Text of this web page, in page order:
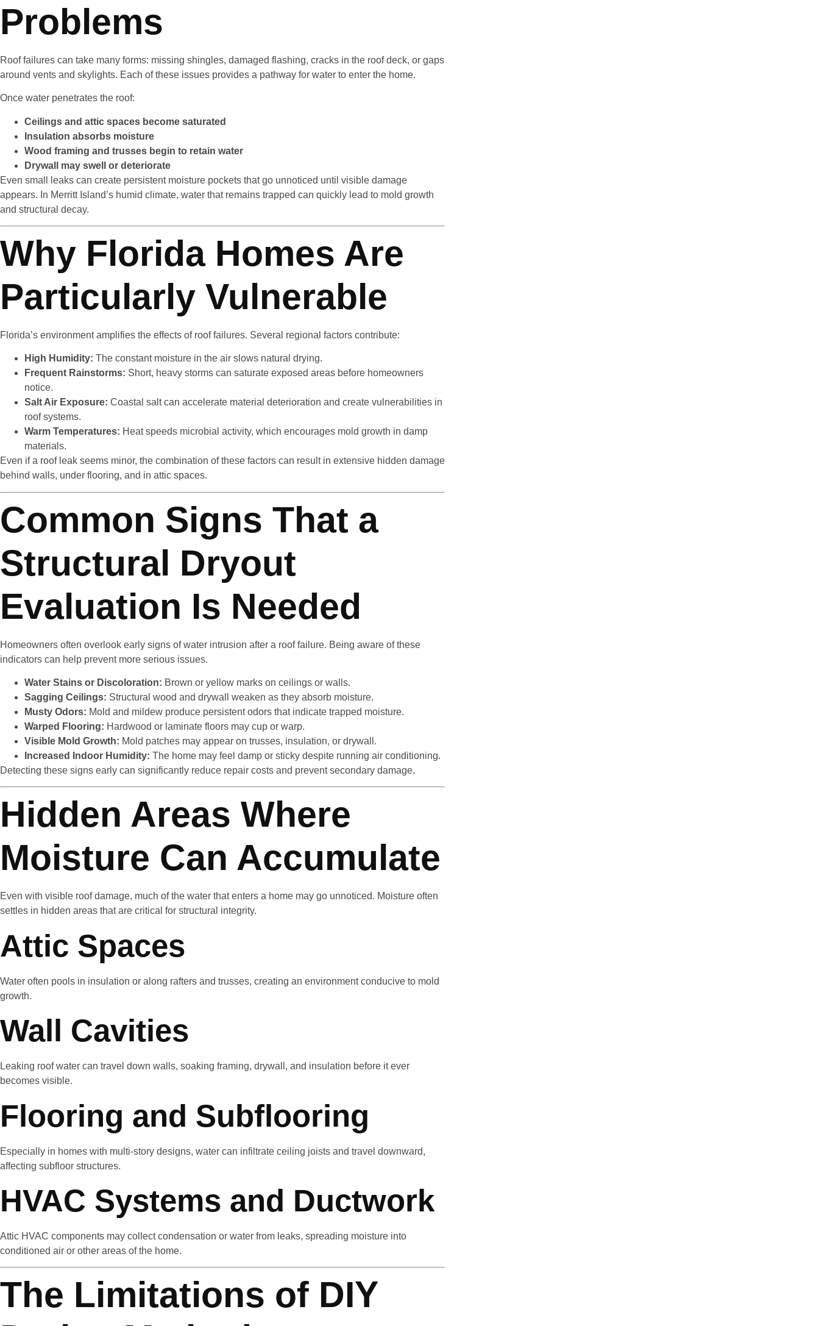
Problems
Roof failures can take many forms: missing shingles, damaged flashing, cracks in the roof deck, or gaps
around vents and skylights. Each of these issues provides a pathway for water to enter the home.
Once water penetrates the roof:
Ceilings and attic spaces become saturated
Insulation absorbs moisture
Wood framing and trusses begin to retain water
Drywall may swell or deteriorate
Even small leaks can create persistent moisture pockets that go unnoticed until visible damage
appears. In Merritt Island’s humid climate, water that remains trapped can quickly lead to mold growth
and structural decay.
Why Florida Homes Are
Particularly Vulnerable
Florida’s environment amplifies the effects of roof failures. Several regional factors contribute:
High Humidity: The constant moisture in the air slows natural drying.
Frequent Rainstorms: Short, heavy storms can saturate exposed areas before homeowners
notice.
Salt Air Exposure: Coastal salt can accelerate material deterioration and create vulnerabilities in
roof systems.
Warm Temperatures: Heat speeds microbial activity, which encourages mold growth in damp
materials.
Even if a roof leak seems minor, the combination of these factors can result in extensive hidden damage
behind walls, under flooring, and in attic spaces.
Common Signs That a
Structural Dryout
Evaluation Is Needed
Homeowners often overlook early signs of water intrusion after a roof failure. Being aware of these
indicators can help prevent more serious issues.
Water Stains or Discoloration: Brown or yellow marks on ceilings or walls.
Sagging Ceilings: Structural wood and drywall weaken as they absorb moisture.
Musty Odors: Mold and mildew produce persistent odors that indicate trapped moisture.
Warped Flooring: Hardwood or laminate floors may cup or warp.
Visible Mold Growth: Mold patches may appear on trusses, insulation, or drywall.
Increased Indoor Humidity: The home may feel damp or sticky despite running air conditioning.
Detecting these signs early can significantly reduce repair costs and prevent secondary damage.
Hidden Areas Where
Moisture Can Accumulate
Even with visible roof damage, much of the water that enters a home may go unnoticed. Moisture often
settles in hidden areas that are critical for structural integrity.
Attic Spaces
Water often pools in insulation or along rafters and trusses, creating an environment conducive to mold
growth.
Wall Cavities
Leaking roof water can travel down walls, soaking framing, drywall, and insulation before it ever
becomes visible.
Flooring and Subflooring
Especially in homes with multi-story designs, water can infiltrate ceiling joists and travel downward,
affecting subfloor structures.
HVAC Systems and Ductwork
Attic HVAC components may collect condensation or water from leaks, spreading moisture into
conditioned air or other areas of the home.
The Limitations of DIY